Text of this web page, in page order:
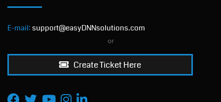
E-mail: support@easyDNNsolutions.com
or
Create Ticket Here